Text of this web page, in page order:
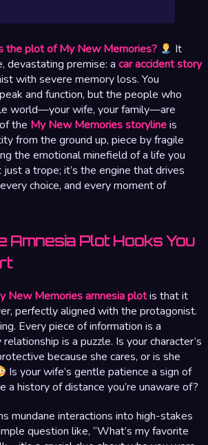
the plot of My New Memories?
It
devastating premise: a car accident story
with severe memory loss. You
and function, but the people who
world—your wife, your family—are
the My New Memories storylineis
from the ground up, piece by fragile
the emotional minefield of a life you
just a trope; it’s the engine that drives
choice, and every moment of
Amnesia Plot Hooks You
New Memories amnesia plotis that it
perfectly aligned with the protagonist.
Every piece of information is a
is a puzzle. Is your character’s
because she cares, or is she
Is your wife’s gentle patience a sign of
a history of distance you’re unaware of?
mundane interactions into high-stakes
question like, “What’s my favorite